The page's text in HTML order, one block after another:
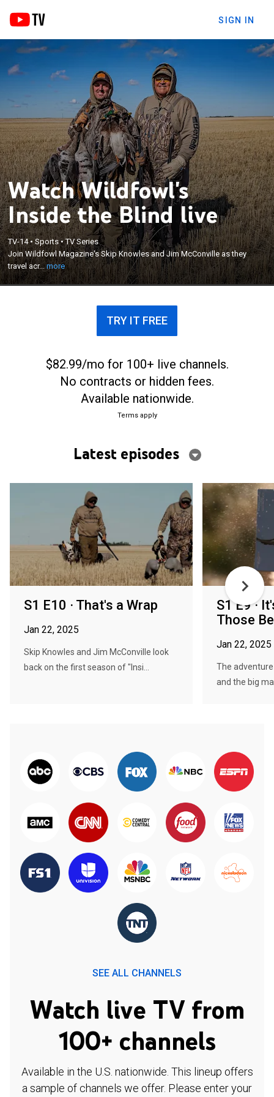
SIGN IN
Watch Wildfowl's
Inside the Blind live
TV-14•Sports•TV Series
Join Wildfowl Magazine's Skip Knowles and Jim McConville as they
travel acr...more
Join Wildfowl Magazine's Skip Knowles and Jim
McConville as they travel across North America
chasing waterfowl and migratory birds from the far
North to the deep South.
×
TRY IT FREE
$82.99/mo for 100+ live channels.
No contracts or hidden fees.
Available nationwide.
Terms apply
Latest episodes
S1 E10 · That's a Wrap
Jan 22, 2025
Skip Knowles and Jim McConville look
back on the first season of "Insi...
S1 E9 ·
Those
Jan 22, 2025
The
and the big
SEE ALL CHANNELS
Watch live TV from
100+ channels
Available in the U.S. nationwide. This lineup offers
a sample of channels we offer. Please enter your